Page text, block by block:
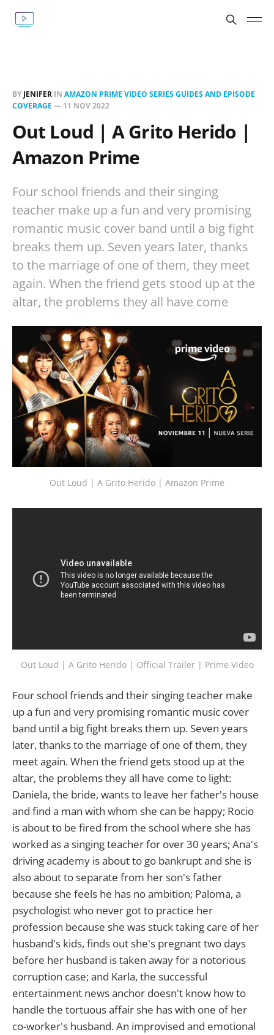
BY JENIFER IN AMAZON PRIME VIDEO SERIES GUIDES AND EPISODE
COVERAGE — 11 NOV 2022
Out Loud | A Grito Herido |
Amazon Prime
Four school friends and their singing
teacher make up a fun and very promising
romantic music cover band until a big fight
breaks them up. Seven years later, thanks
to the marriage of one of them, they meet
again. When the friend gets stood up at the
altar, the problems they all have come
Out Loud | A Grito Herido | Amazon Prime
Out Loud | A Grito Herido | Official Trailer | Prime Video
Four school friends and their singing teacher make
up a fun and very promising romantic music cover
band until a big fight breaks them up. Seven years
later, thanks to the marriage of one of them, they
meet again. When the friend gets stood up at the
altar, the problems they all have come to light:
Daniela, the bride, wants to leave her father's house
and find a man with whom she can be happy; Rocio
is about to be fired from the school where she has
worked as a singing teacher for over 30 years; Ana's
driving academy is about to go bankrupt and she is
also about to separate from her son's father
because she feels he has no ambition; Paloma, a
psychologist who never got to practice her
profession because she was stuck taking care of her
husband's kids, finds out she's pregnant two days
before her husband is taken away for a notorious
corruption case; and Karla, the successful
entertainment news anchor doesn't know how to
handle the tortuous affair she has with one of her
co-worker's husband. An improvised and emotional